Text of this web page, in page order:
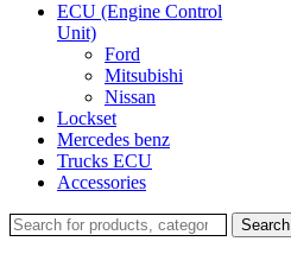
ECU (Engine Control
Unit)
Ford
Mitsubishi
Nissan
Lockset
Mercedes benz
Trucks ECU
Accessories
Search
for:
Search